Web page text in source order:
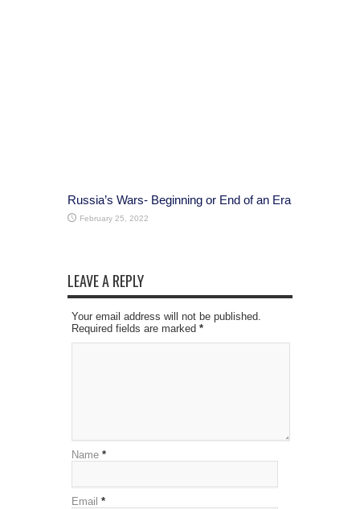
Russia’s Wars- Beginning or End of an Era
February 25, 2022
LEAVE A REPLY
Your email address will not be published.
Required fields are marked *
Name *
Email *